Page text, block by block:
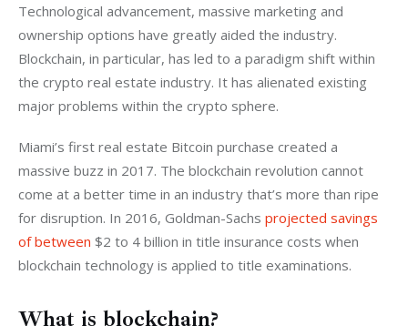
Technological advancement, massive marketing and
ownership options have greatly aided the industry.
Blockchain, in particular, has led to a paradigm shift within
the crypto real estate industry. It has alienated existing
major problems within the crypto sphere.
Miami’s first real estate Bitcoin purchase created a
massive buzz in 2017. The blockchain revolution cannot
come at a better time in an industry that’s more than ripe
for disruption. In 2016, Goldman-Sachs projected savings
of between $2 to 4 billion in title insurance costs when
blockchain technology is applied to title examinations.
What is blockchain?